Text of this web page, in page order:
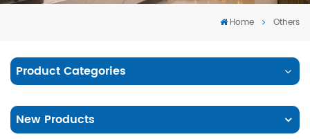
Home Others
Product Categories
New Products